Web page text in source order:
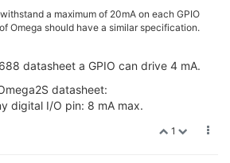
a maximum of 20mA on each GPIO
Omega should have a similar specification.
datasheet a GPIO can drive 4 mA.
datasheet:
digital I/O pin: 8 mA max.
1